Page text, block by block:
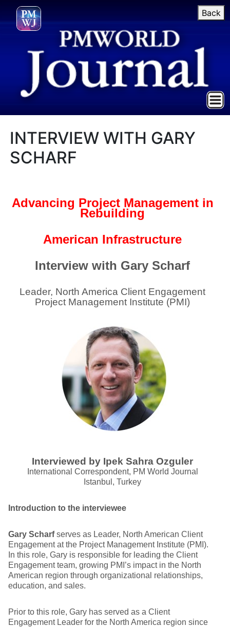
Back
INTERVIEW WITH GARY
SCHARF
Advancing Project Management in
Rebuilding
American Infrastructure
Interview with Gary Scharf
Leader, North America Client Engagement
Project Management Institute (PMI)
Interviewed by Ipek Sahra Ozguler
International Correspondent, PM World Journal
Istanbul, Turkey
Introduction to the interviewee
Gary Scharfserves as Leader, North American Client
Engagement at the Project Management Institute (PMI).
In this role, Gary is responsible for leading the Client
Engagement team, growing PMI’s impact in the North
American region through organizational relationships,
education, and sales.
Prior to this role, Gary has served as a Client
Engagement Leader for the North America region since